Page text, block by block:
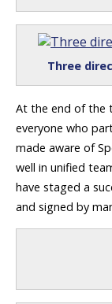
Three
At the end of the
everyone who
made aware of
well in unified
have staged a
and signed by